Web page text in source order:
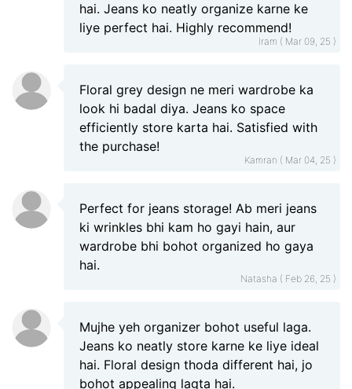
Iram ( Mar 09, 25 )
hai. Jeans ko neatly organize karne ke
liye perfect hai. Highly recommend!
Kamran ( Mar 04, 25 )
Floral grey design ne meri wardrobe ka
look hi badal diya. Jeans ko space
efficiently store karta hai. Satisfied with
the purchase!
Natasha ( Feb 26, 25 )
Perfect for jeans storage! Ab meri jeans
ki wrinkles bhi kam ho gayi hain, aur
wardrobe bhi bohot organized ho gaya
hai.
Mujhe yeh organizer bohot useful laga.
Jeans ko neatly store karne ke liye ideal
hai. Floral design thoda different hai, jo
bohot appealing lagta hai.